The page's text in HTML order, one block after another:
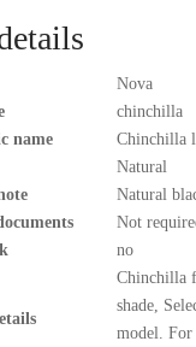
Nova
chinchilla
name
Chinchilla
Natural
Natural
Not
no
Chinchilla
shade,
model. For